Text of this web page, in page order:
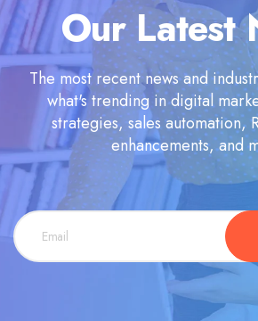
Our Latest
The most recent news and
what's trending in digital
strategies, sales automation,
enhancements, and